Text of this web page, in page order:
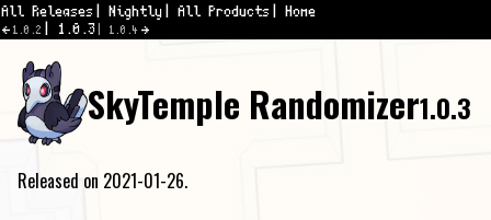
1.0.2 1.0.3 1.0.4
All Releases Nightly All Products Home
SkyTemple Randomizer1.0.3
Released on 2021-01-26.